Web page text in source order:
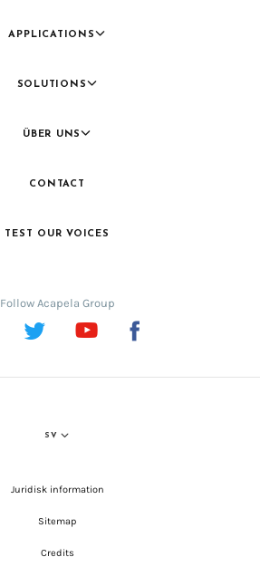
APPLICATIONS
SOLUTIONS
ÜBER UNS
CONTACT
TEST OUR VOICES
Follow Acapela Group
LinkedInTwitterYouTube
SV
Juridisk information
Sitemap
Credits